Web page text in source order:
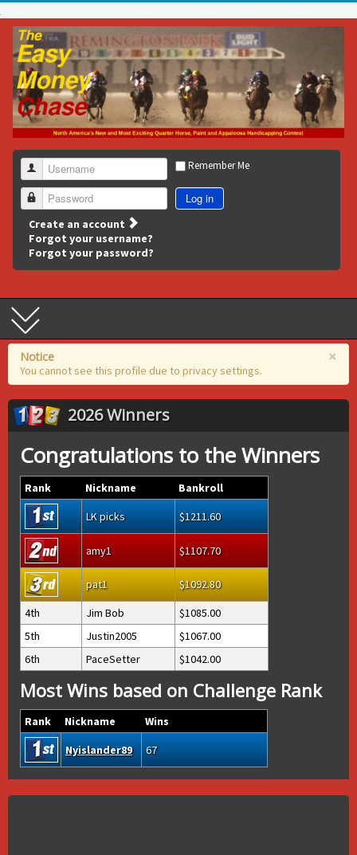
Username
Password
Remember Me
Log in
Create an account
Forgot your username?
Forgot your password?
×
Notice
You cannot see this profile due to privacy settings.
2026 Winners
Congratulations to the Winners
Rank Nickname
Bankroll
LK picks
1211.60
amy1 1107.70
pat1
1092.80
4th
Jim Bob
1085.00
5th
Justin2005
1067.00
6th
PaceSetter 1042.00
Most Wins based on Challenge Rank
Rank Nickname
Wins
Nyislander89
67